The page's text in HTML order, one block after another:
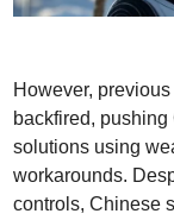
However,
backfired, pushing
solutions using
workarounds.
controls, Chinese